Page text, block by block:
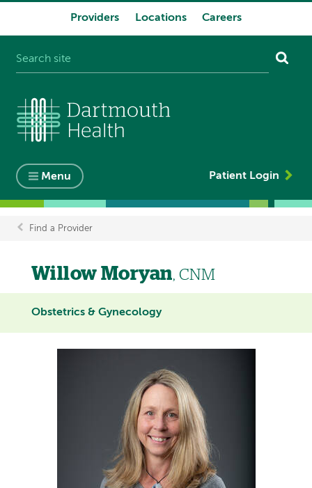
Providers Locations Careers
Menu Patient Login
Breadcrumb
Find a Provider
Willow Moryan, CNM
Obstetrics & Gynecology